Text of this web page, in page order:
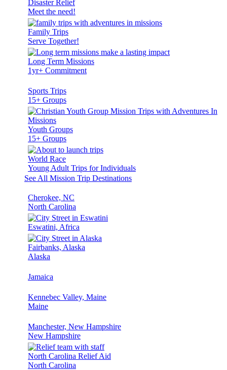
Disaster Relief
Meet the need!
Family Trips
Serve Together!
Long Term Missions
1yr+ Commitment
Sports Trips
15+ Groups
Youth Groups
15+ Groups
World Race
Young Adult Trips for Individuals
See All Mission Trip Destinations
Cherokee, NC
North Carolina
Eswatini, Africa
Fairbanks, Alaska
Alaska
Jamaica
Kennebec Valley, Maine
Maine
Manchester, New Hampshire
New Hampshire
North Carolina Relief Aid
North Carolina